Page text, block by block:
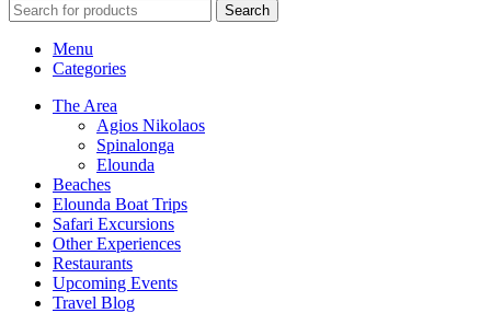
Search
Menu
Categories
The Area
Agios Nikolaos
Spinalonga
Elounda
Beaches
Elounda Boat Trips
Safari Excursions
Other Experiences
Restaurants
Upcoming Events
Travel Blog